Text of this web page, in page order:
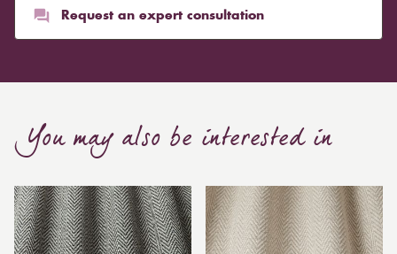
Request an expert consultation
You may also be interested in